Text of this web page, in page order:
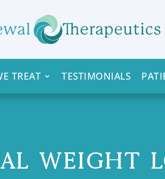
TREAT TESTIMONIALS
WEIGHT